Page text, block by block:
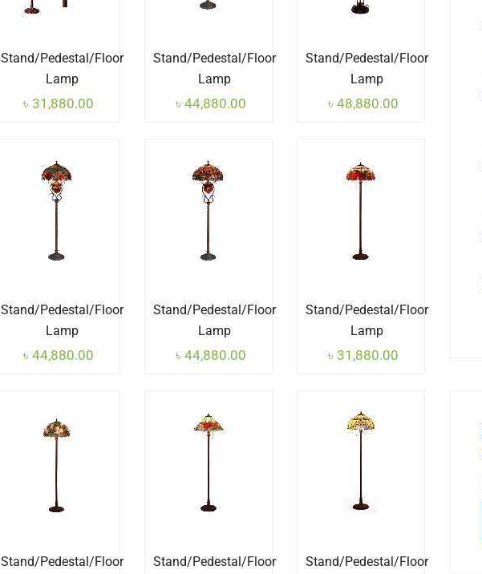
Stand/Pedestal/Floor
Lamp
৳ 31,880.00
Stand/Pedestal/Floor
Lamp
৳ 44,880.00
Stand/Pedestal/Floor
Lamp
৳ 48,880.00
Stand/Pedestal/Floor
Lamp
৳ 44,880.00
Stand/Pedestal/Floor
Lamp
৳ 44,880.00
Stand/Pedestal/Floor
Lamp
৳ 31,880.00
Stand/Pedestal/Floor
Stand/Pedestal/Floor
Stand/Pedestal/Floor